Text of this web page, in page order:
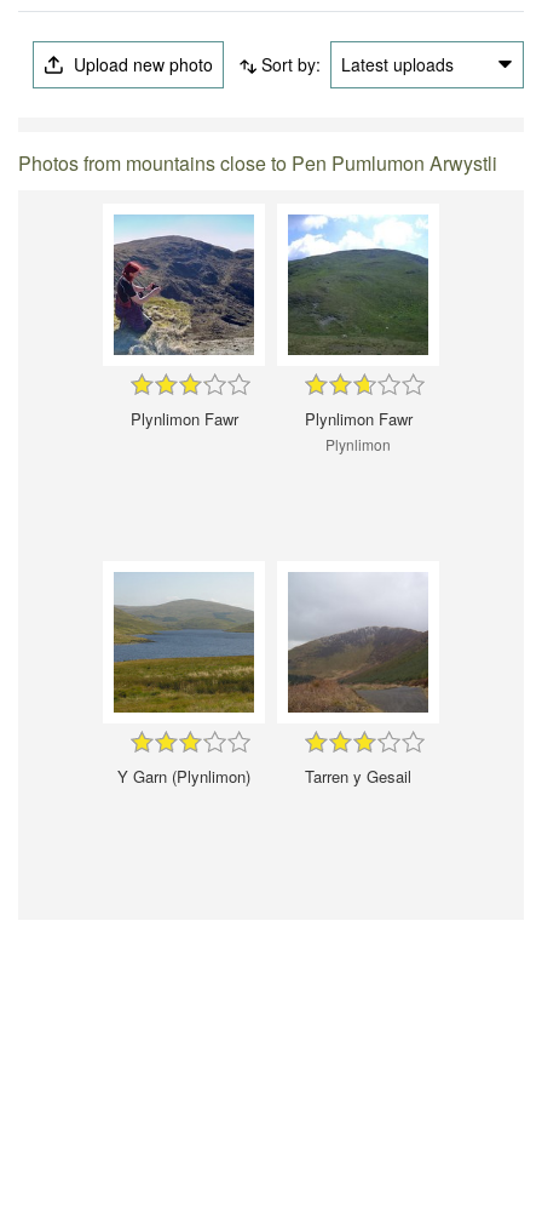
Upload new photo Sort by: Latest uploads
Photos from mountains close to Pen Pumlumon Arwystli
Plynlimon Fawr Plynlimon Fawr
Plynlimon
Y Garn (Plynlimon) Tarren y Gesail